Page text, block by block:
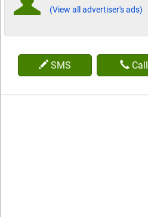
(View all advertiser's ads)
SMS Call